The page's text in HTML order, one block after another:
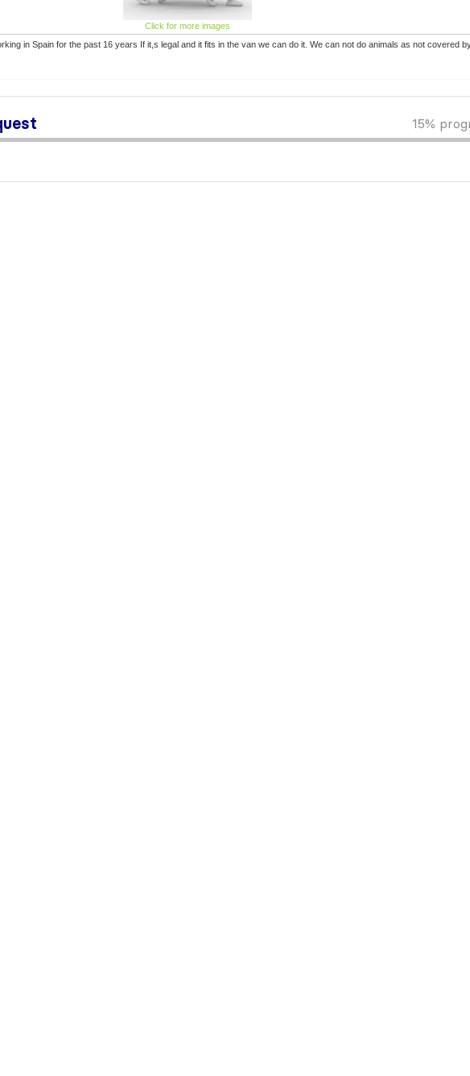
Click for more images
in Spain for the past 16 years If it,s legal and it fits in the van we can do it. We can not do animals as not covered